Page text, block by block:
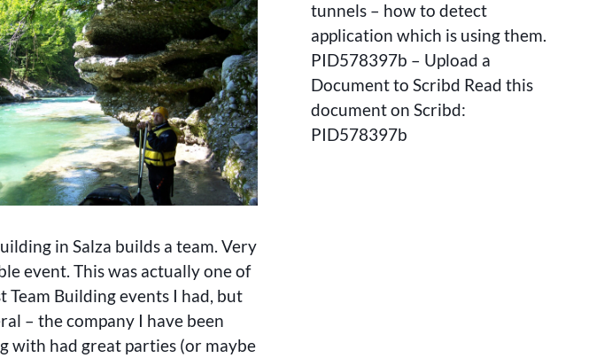
SALZA
EXPERIENCE
IN
PICTURES
in Salza builds a team. Very
event. This was actually one of
Team Building events I had, but
– the company I have been
with had great parties (or maybe
SSH
tunnels – how to detect
application which is using them.
PID578397b – Upload a
Document to Scribd Read this
document on Scribd:
PID578397b